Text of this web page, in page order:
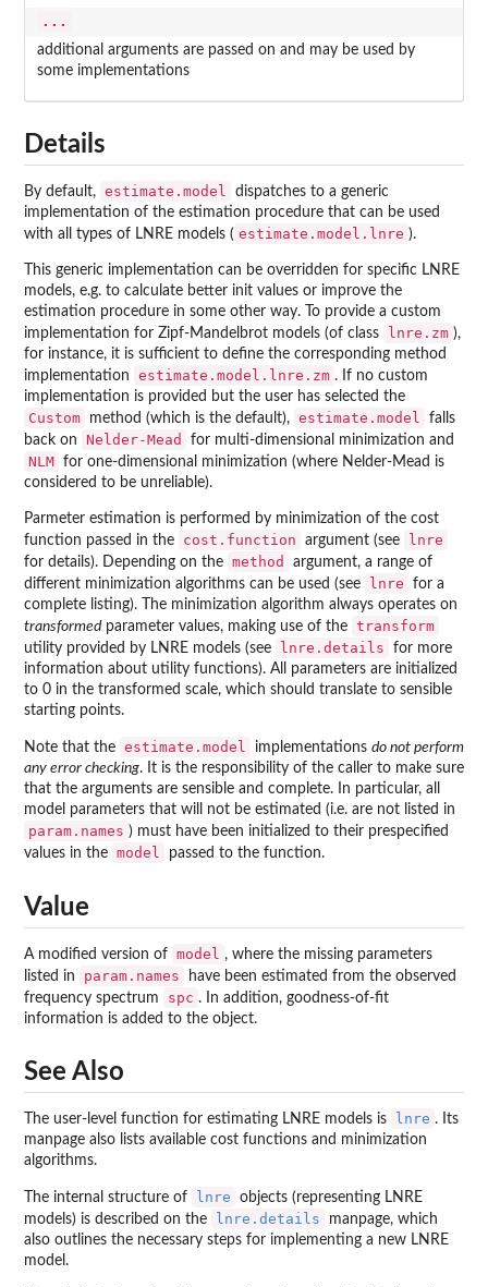
...
additional arguments are passed on and may be used by
some implementations
Details
By default, estimate.model
dispatches to a generic
implementation of the estimation procedure that can be used
with all types of LNRE models ( estimate.model.lnre ).
This generic implementation can be overridden for specific LNRE
models, e.g. to calculate better init values or improve the
estimation procedure in some other way. To provide a custom
implementation for Zipf-Mandelbrot models (of class
lnre.zm ),
for instance, it is sufficient to define the corresponding method
implementation
estimate.model.lnre.zm . If no custom
implementation is provided but the user has selected the
Custom method (which is the default), estimate.model
falls
back on
Nelder-Mead for multi-dimensional minimization and
NLM for one-dimensional minimization (where Nelder-Mead is
considered to be unreliable).
Parmeter estimation is performed by minimization of the cost
function passed in the
cost.function argument (see lnre
for details). Depending on the method
argument, a range of
different minimization algorithms can be used (see
lnre
for a
complete listing). The minimization algorithm always operates on
transformed parameter values, making use of the transform
utility provided by LNRE models (see lnre.details
for more
information about utility functions). All parameters are initialized
to 0 in the transformed scale, which should translate to sensible
starting points.
Note that the estimate.model implementations do not perform
any error checking. It is the responsibility of the caller to make sure
that the arguments are sensible and complete. In particular, all
model parameters that will not be estimated (i.e. are not listed in
param.names ) must have been initialized to their prespecified
values in the model passed to the function.
Value
A modified version of model , where the missing parameters
listed in
param.names
have been estimated from the observed
frequency spectrum
spc . In addition, goodness-of-fit
information is added to the object.
See Also
The user-level function for estimating LNRE models is lnre . Its
manpage also lists available cost functions and minimization
algorithms.
The internal structure of lnre
objects (representing LNRE
models) is described on the
lnre.details
manpage, which
also outlines the necessary steps for implementing a new LNRE
model.